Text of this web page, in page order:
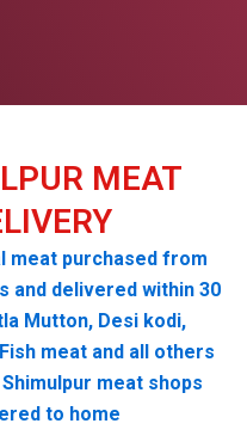
MEAT
meat purchased from
and delivered within 30
Mutton, Desi kodi,
meat and all others
meat shops
to home